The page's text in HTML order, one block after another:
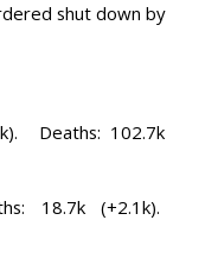
shut down by
Deaths: 102.7k
18.7k (+2.1k).